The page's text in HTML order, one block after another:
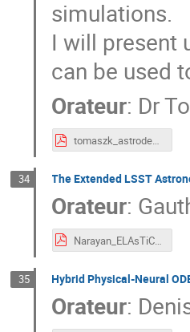
simulations.
I will present
can be used
Orateur: Dr
tomaszk_astrodeep_220623.pdf
34 The Extended LSST
Orateur:
Narayan_ELAsTiCC_BDL_20220623.pdf
35 Hybrid Physical-Neural
Orateur: